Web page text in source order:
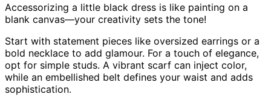
Accessorizing a little black dress is like painting on a
blank canvas—your creativity sets the tone!
Start with statement pieces like oversized earrings or a
bold necklace to add glamour. For a touch of elegance,
opt for simple studs. A vibrant scarf can inject color,
while an embellished belt defines your waist and adds
sophistication.